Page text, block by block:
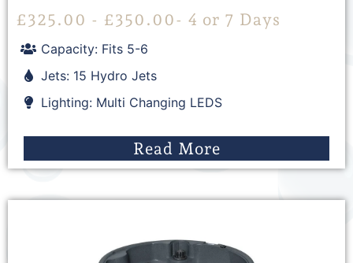
£325.00 - £350.00- 4 or 7 Days
Capacity: Fits 5-6
Jets: 15 Hydro Jets
Lighting: Multi Changing LEDS
Read More